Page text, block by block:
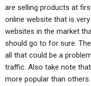
are selling products at
online website that is
websites in the market
should go to for sure.
all that could be a
traffic. Also take note
more popular than